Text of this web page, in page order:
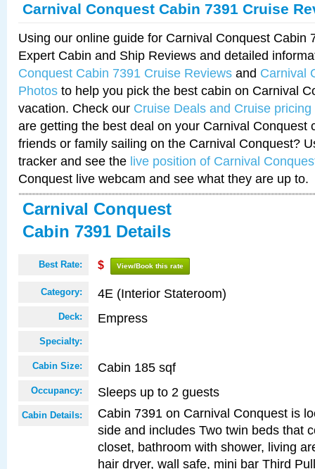
Carnival Conquest Cabin 7391 Cruise
Using our online guide for Carnival Conquest Cabin
Expert Cabin and Ship Reviews and detailed
Conquest Cabin 7391 Cruise Reviews and Carnival
Photos to help you pick the best cabin on Carnival
vacation. Check our Cruise Deals and Cruise pricing
are getting the best deal on your Carnival Conquest
friends or family sailing on the Carnival Conquest?
tracker and see the live position of Carnival
Conquest live webcam and see what they are up to.
Carnival Conquest
Cabin 7391 Details
Best Rate: $ View/Book this rate
Category: 4E (Interior Stateroom)
Deck: Empress
Specialty:
Cabin Size: Cabin 185 sqf
Occupancy: Sleeps up to 2 guests
Cabin Details:
Cabin 7391 on Carnival Conquest is
side and includes Two twin beds that
closet, bathroom with shower, living
hair dryer, wall safe, mini bar Third